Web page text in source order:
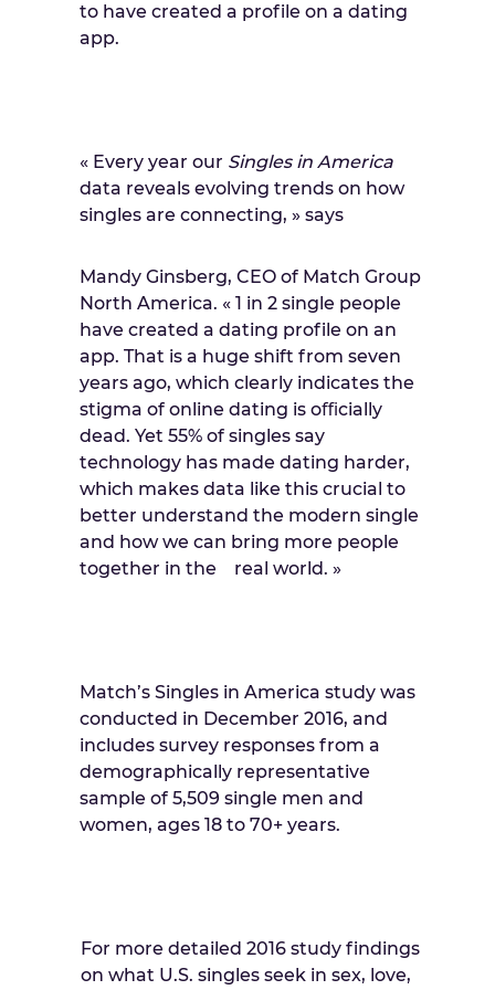
to have created a profile on a dating
app.
« Every year our Singles in America
data reveals evolving trends on how
singles are connecting, » says
Mandy Ginsberg, CEO of Match Group
North America. « 1 in 2 single people
have created a dating profile on an
app. That is a huge shift from seven
years ago, which clearly indicates the
stigma of online dating is oﬃcially
dead. Yet 55% of singles say
technology has made dating harder,
which makes data like this crucial to
better understand the modern single
and how we can bring more people
together in the real world. »
Match’s Singles in America study was
conducted in December 2016, and
includes survey responses from a
demographically representative
sample of 5,509 single men and
women, ages 18 to 70+ years.
For more detailed 2016 study findings
on what U.S. singles seek in sex, love,